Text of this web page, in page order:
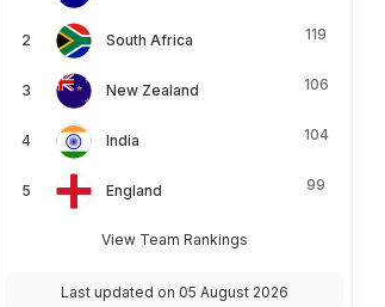
South Africa 119
New Zealand 106
India 104
England 99
View Team Rankings
Last updated on 05 August 2026